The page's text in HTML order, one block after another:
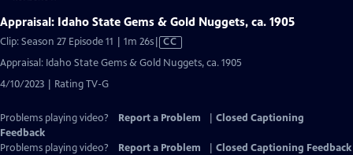
Appraisal: Idaho State Gems & Gold Nuggets, ca. 1905
Clip: Season 27 Episode 11 | 1m 26sVideo
has
Closed
CC
Appraisal: Idaho State Gems & Gold Nuggets, ca. 1905
4/10/2023 | Rating TV-G
Problems playing video? Report a Problem
Closed Captioning
Feedback
Problems playing video?
Report a Problem
Closed Captioning Feedback